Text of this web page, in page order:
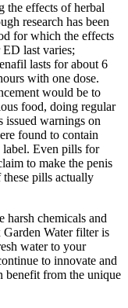
the effects of herbal
research has been
for which the effects
last varies;
lasts for about 6
with one dose.
would be to
food, doing regular
issued warnings on
found to contain
label. Even pills for
to make the penis
pills actually
harsh chemicals and
Water filter is
water to your
to innovate and
benefit from the unique